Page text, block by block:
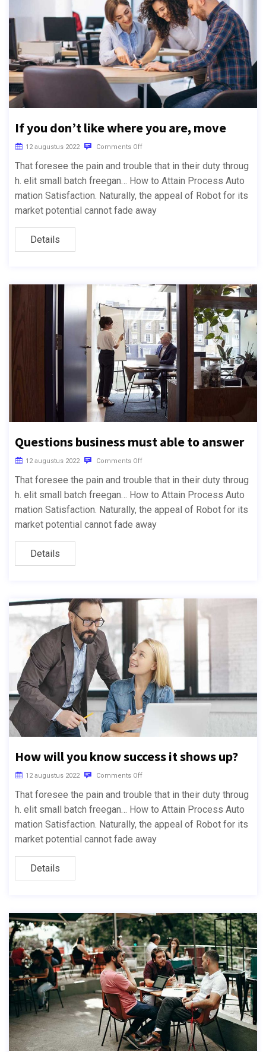
If you don’t like where you are, move
12 augustus 2022 Comments Off
That foresee the pain and trouble that in their duty throug
h. elit small batch freegan… How to Attain Process Auto
mation Satisfaction. Naturally, the appeal of Robot for its
market potential cannot fade away
Details
Questions business must able to answer
12 augustus 2022 Comments Off
That foresee the pain and trouble that in their duty throug
h. elit small batch freegan… How to Attain Process Auto
mation Satisfaction. Naturally, the appeal of Robot for its
market potential cannot fade away
Details
How will you know success it shows up?
12 augustus 2022 Comments Off
That foresee the pain and trouble that in their duty throug
h. elit small batch freegan… How to Attain Process Auto
mation Satisfaction. Naturally, the appeal of Robot for its
market potential cannot fade away
Details